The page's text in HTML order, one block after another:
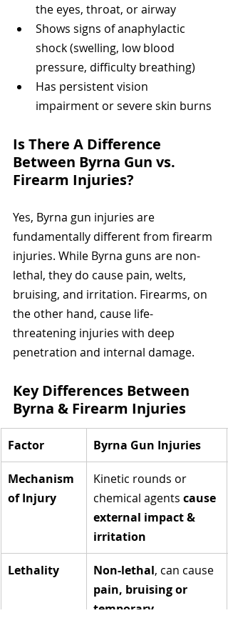
the eyes, throat, or airway
Shows signs of anaphylactic
shock (swelling, low blood
pressure, difficulty breathing)
Has persistent vision
impairment or severe skin burns
Is There A Difference
Between Byrna Gun vs.
Firearm Injuries?
Yes, Byrna gun injuries are
fundamentally different from firearm
injuries. While Byrna guns are non-
lethal, they do cause pain, welts,
bruising, and irritation. Firearms, on
the other hand, cause life-
threatening injuries with deep
penetration and internal damage.
Key Differences Between
Byrna & Firearm Injuries
Factor Byrna Gun Injuries
Mechanism
of Injury
Kinetic rounds or
chemical agents cause
external impact &
irritation
Lethality Non-lethal, can cause
pain, bruising or
temporary